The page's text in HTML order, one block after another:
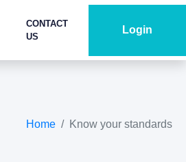
CONTACT
US
Login
Home Know your standards